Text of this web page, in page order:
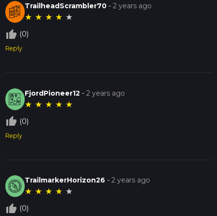
TrailheadScrambler70 -2 years ago
★ ★ ★ ★ ★
thumb_up_off_alt (0)
Reply
FjordPioneer12 -2 years ago
★ ★ ★ ★ ★
thumb_up_off_alt (0)
Reply
TrailmarkerHorizon26 -2 years ago
★ ★ ★ ★ ★
thumb_up_off_alt (0)